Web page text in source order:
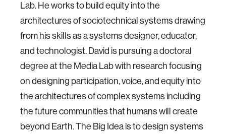
Lab. He works to build equity into the
architectures of sociotechnical systems drawing
from his skills as a systems designer, educator,
and technologist. David is pursuing a doctoral
degree at the Media Lab with research focusing
on designing participation, voice, and equity into
the architectures of complex systems including
the future communities that humans will create
beyond Earth. The Big Idea is to design systems